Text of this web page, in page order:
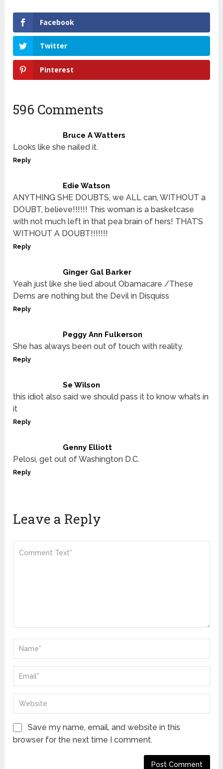
Facebook
Twitter
Pinterest
596 Comments
Bruce A Watters
Looks like she nailed it.
Reply
Edie Watson
ANYTHING SHE DOUBTS, we ALL can, WITHOUT a
DOUBT, believe!!!!!! This woman is a basketcase
with not much left in that pea brain of hers! THAT’S
WITHOUT A DOUBT!!!!!!!
Reply
Ginger Gal Barker
Yeah just like she lied about Obamacare /These
Dems are nothing but the Devil in Disquiss
Reply
Peggy Ann Fulkerson
She has always been out of touch with reality.
Reply
Se Wilson
this idiot also said we should pass it to know whats in
it
Reply
Genny Elliott
Pelosi, get out of Washington D.C.
Reply
Leave a Reply
Save my name, email, and website in this
browser for the next time I comment.